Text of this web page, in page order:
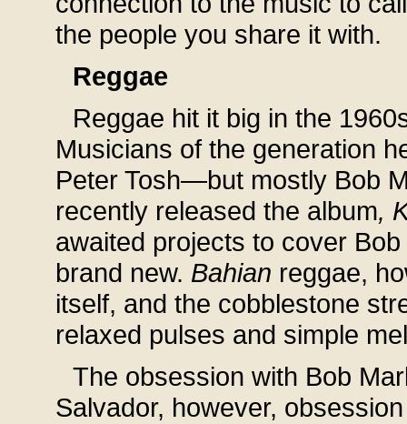
the people you share it with.
Reggae
Reggae hit it big in the
Musicians of the generation
Peter Tosh—but mostly Bob
recently released the album,
awaited projects to cover
brand new. Bahian reggae,
itself, and the cobblestone
relaxed pulses and simple
The obsession with Bob
Salvador, however,